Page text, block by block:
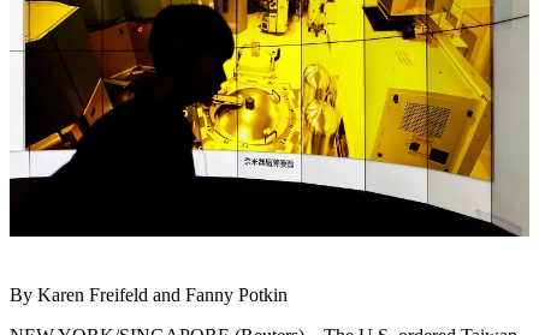
By Karen Freifeld and Fanny Potkin